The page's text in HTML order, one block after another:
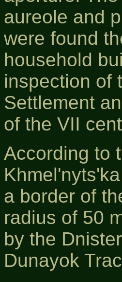
aureole and
were found
household
inspection of
Settlement
of the VІІ
According to
a border of
radius of 50
by the
Dunayok